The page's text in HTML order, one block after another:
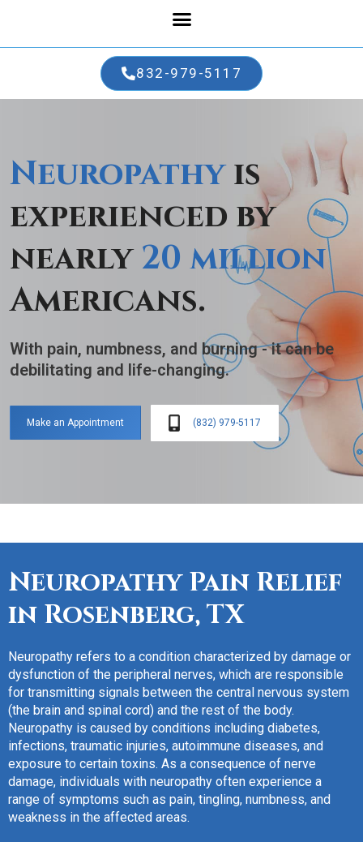
832-979-5117
Neuropathy is
experienced by
nearly20 million
Americans.
With pain, numbness, and burning- it can be
debilitating and life-changing.
Make an Appointment (832) 979-5117
Neuropathy Pain Relief
in Rosenberg, TX
Neuropathy refers to a condition characterized by damage or
dysfunction of the peripheral nerves, which are responsible
for transmitting signals between the central nervous system
(the brain and spinal cord) and the rest of the body.
Neuropathy is caused by conditions including diabetes,
infections, traumatic injuries, autoimmune diseases, and
exposure to certain toxins. As a consequence of nerve
damage, individuals with neuropathy often experience a
range of symptoms such as pain, tingling, numbness, and
weakness in the affected areas.